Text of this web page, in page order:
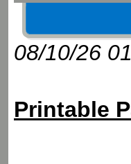
08/10/26
Printable